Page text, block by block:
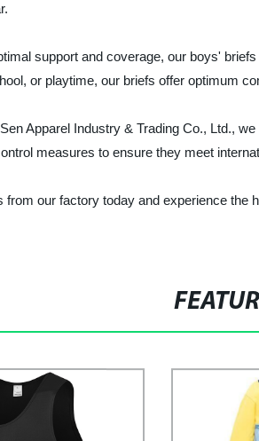
support and coverage, our boys'
or playtime, our briefs offer optimum
Apparel Industry & Trading Co., Ltd.,
measures to ensure they meet
our factory today and experience the